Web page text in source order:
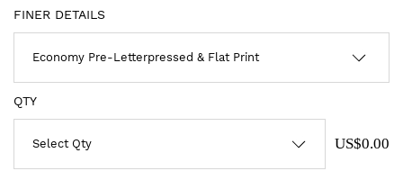
FINER DETAILS
QTY
US$0.00